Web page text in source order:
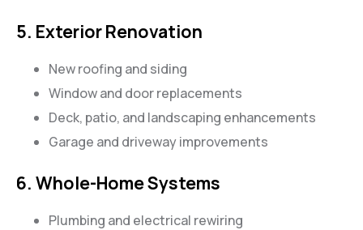
5. Exterior Renovation
New roofing and siding
Window and door replacements
Deck, patio, and landscaping enhancements
Garage and driveway improvements
6. Whole-Home Systems
Plumbing and electrical rewiring